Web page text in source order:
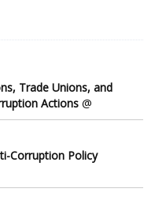
Trade Unions, and
Actions @
Corruption Policy